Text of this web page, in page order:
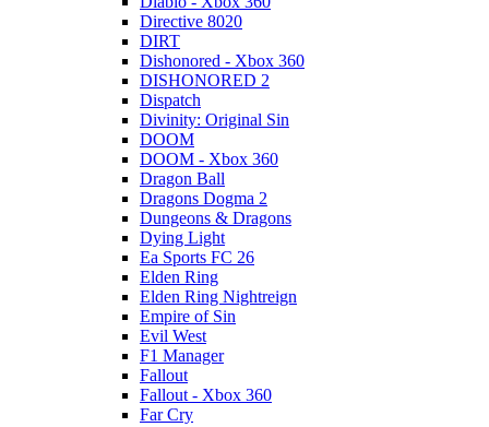
Directive 8020
DIRT
Dishonored - Xbox 360
DISHONORED 2
Dispatch
Divinity: Original Sin
DOOM
DOOM - Xbox 360
Dragon Ball
Dragons Dogma 2
Dungeons & Dragons
Dying Light
Ea Sports FC 26
Elden Ring
Elden Ring Nightreign
Empire of Sin
Evil West
F1 Manager
Fallout
Fallout - Xbox 360
Far Cry